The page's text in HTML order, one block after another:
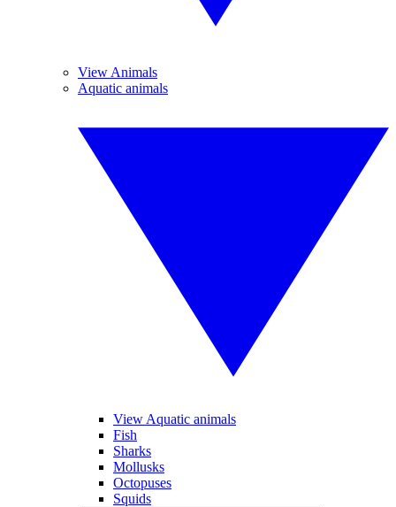
View Animals
Aquatic animals
View Aquatic animals
Fish
Sharks
Mollusks
Octopuses
Squids